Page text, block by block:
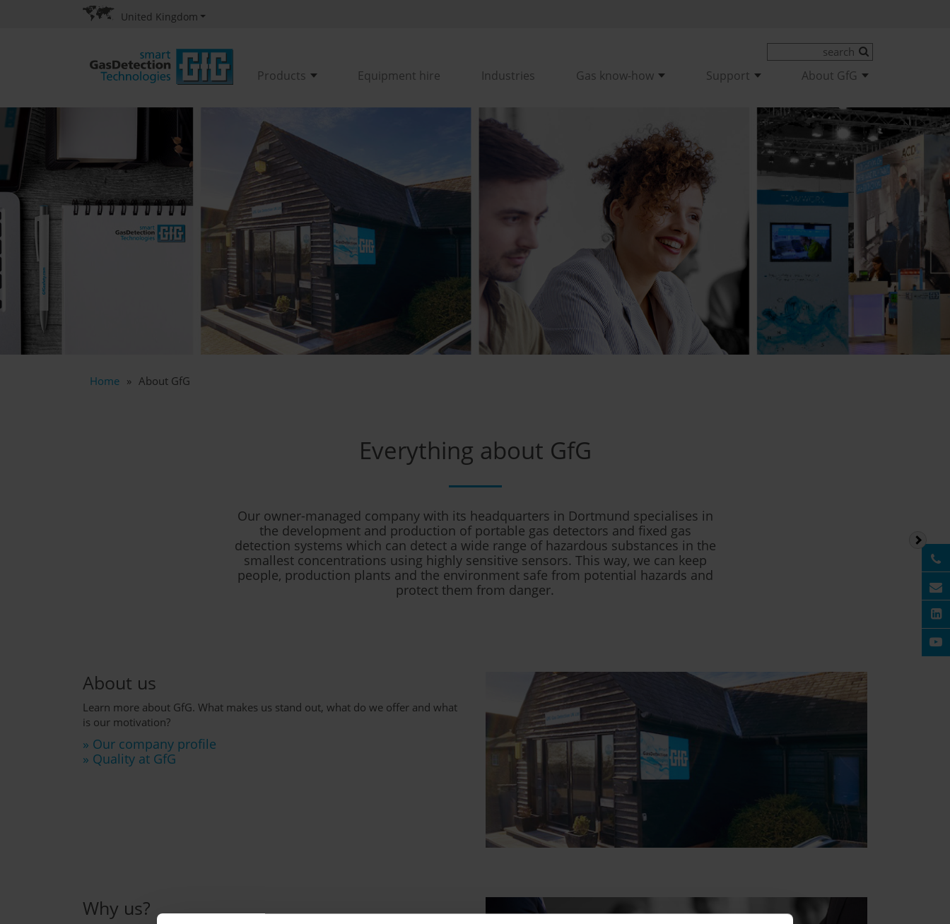
United Kingdom
Products Equipment hire Industries Gas know-how Support About GfG
Home About GfG
Everything about GfG
Our owner-managed company with its headquarters in Dortmund specialises in
the development and production of portable gas detectors and fixed gas
detection systems which can detect a wide range of hazardous substances in the
smallest concentrations using highly sensitive sensors. This way, we can keep
people, production plants and the environment safe from potential hazards and
protect them from danger.
About us
Learn more about GfG. What makes us stand out, what do we offer and what
is our motivation?
» Our company profile
» Quality at GfG
Why us?